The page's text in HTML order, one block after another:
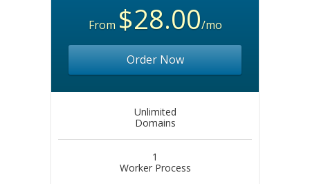
From $28.00/mo
Order Now
Unlimited
Domains
1
Worker Process